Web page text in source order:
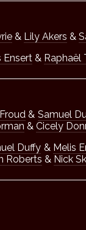
& Lily Akers &
Ensert & Raphaël
& Samuel
& Cicely
Duffy & Melis
Roberts & Nick